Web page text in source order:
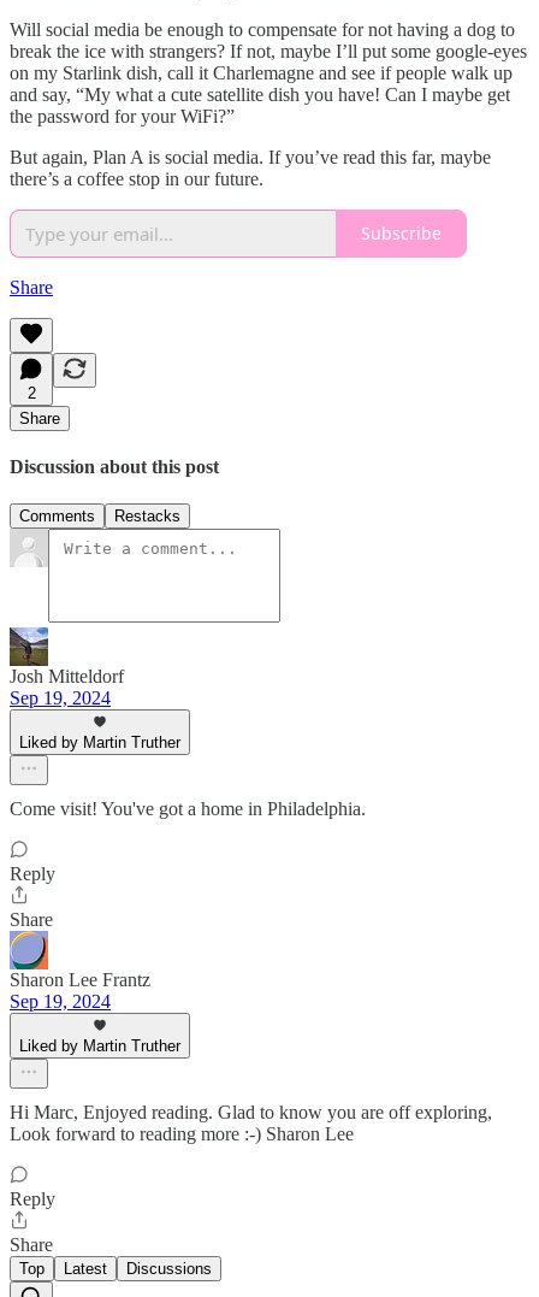
Will social media be enough to compensate for not having a dog to
break the ice with strangers? If not, maybe I’ll put some google-eyes
on my Starlink dish, call it Charlemagne and see if people walk up
and say, “My what a cute satellite dish you have! Can I maybe get
the password for your WiFi?”
But again, Plan A is social media. If you’ve read this far, maybe
there’s a coffee stop in our future.
Subscribe
Share
2
Share
Discussion about this post
Comments Restacks
Josh Mitteldorf
Sep 19, 2024
Liked by Martin Truther
Come visit! You've got a home in Philadelphia.
Reply
Share
Sharon Lee Frantz
Sep 19, 2024
Liked by Martin Truther
Hi Marc, Enjoyed reading. Glad to know you are off exploring,
Look forward to reading more :-) Sharon Lee
Reply
Share
Top Latest Discussions